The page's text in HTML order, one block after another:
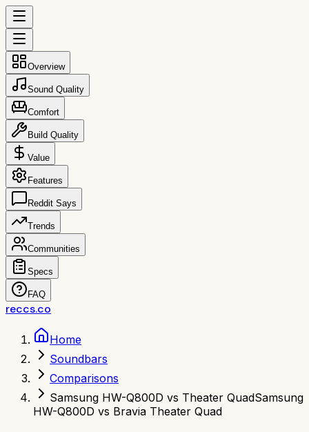
Overview
Sound Quality
Comfort
Build Quality
Value
Features
Reddit Says
Trends
Communities
Specs
FAQ
reccs.co
Home
Soundbars
Comparisons
Samsung HW-Q800D vs Theater QuadSamsung
HW-Q800D vs Bravia Theater Quad